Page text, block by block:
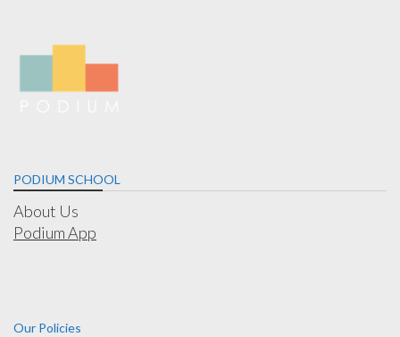
PODIUM SCHOOL
About Us
Podium App
Our Policies